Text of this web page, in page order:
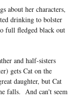
about her characters,
drinking to bolster
full fledged black out
and half-sisters
gets Cat on the
daughter, but Cat
falls. And can't seem